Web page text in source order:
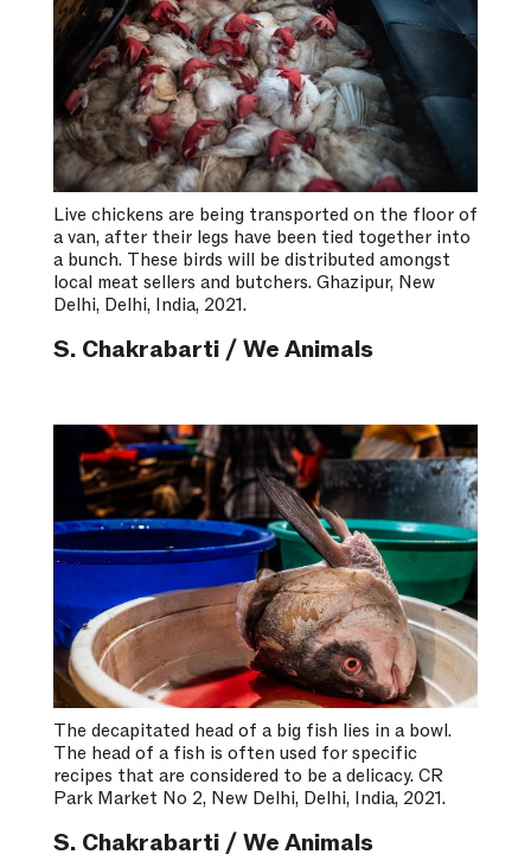
Live chickens are being transported on the floor of
a van, after their legs have been tied together into
a bunch. These birds will be distributed amongst
local meat sellers and butchers. Ghazipur, New
Delhi, Delhi, India, 2021.
S. Chakrabarti / We Animals
The decapitated head of a big fish lies in a bowl.
The head of a fish is often used for specific
recipes that are considered to be a delicacy. CR
Park Market No 2, New Delhi, Delhi, India, 2021.
S. Chakrabarti / We Animals